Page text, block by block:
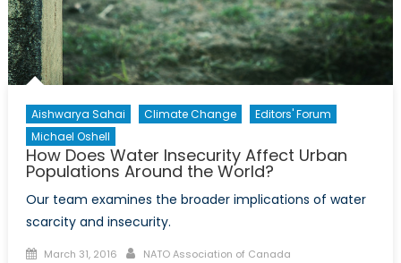
Years
Aishwarya Sahai Climate Change
Editors' Forum
Michael Oshell
How Does Water Insecurity Affect Urban
Populations Around the World?
Our team examines the broader implications of water
scarcity and insecurity.
Posted
March 31, 2016 Author
NATO Association of Canada